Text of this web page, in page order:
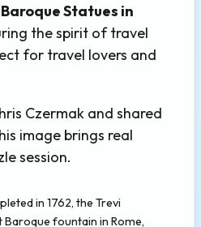
Statues in
the spirit of travel
for travel lovers and
Czermak and shared
image brings real
session.
in 1762, the Trevi
fountain in Rome,